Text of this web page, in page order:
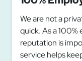
We are not a
quick. As a
reputation is
service helps